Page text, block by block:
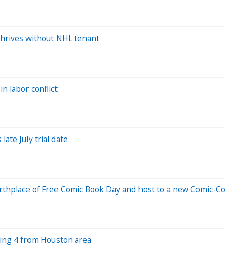
without NHL tenant
labor conflict
July trial date
of Free Comic Book Day and host to a new Comic-
4 from Houston area